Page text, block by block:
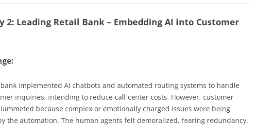
2: Leading Retail Bank – Embedding AI into Customer
implemented AI chatbots and automated routing systems to handle
inquiries, intending to reduce call center costs. However, customer
because complex or emotionally charged issues were being
the automation. The human agents felt demoralized, fearing redundancy.